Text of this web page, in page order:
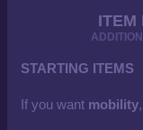
ITEM
STARTING ITEMS
If you want mobility